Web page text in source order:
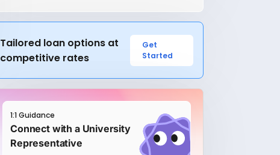
Tailored loan options at
competitive rates
Get
Started
1:1 Guidance
Connect with a University
Representative